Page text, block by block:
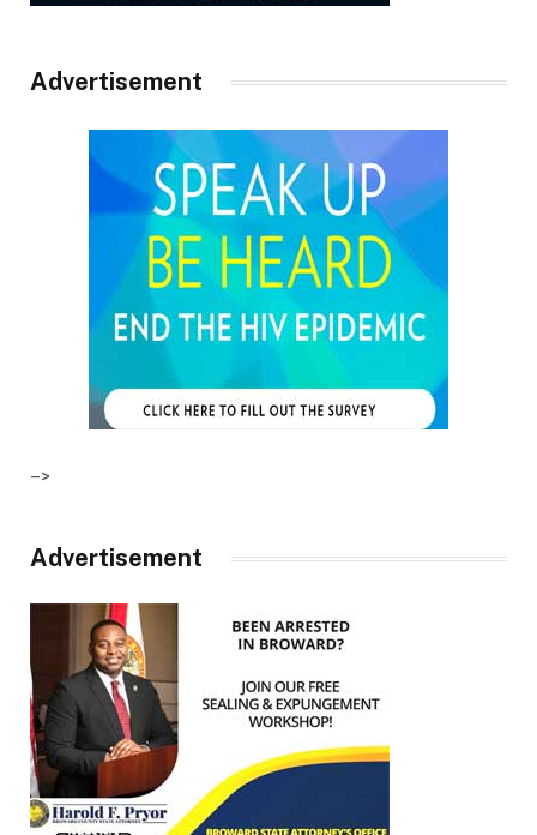
Advertisement
–>
Advertisement